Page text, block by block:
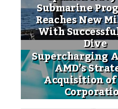
Submarine
Reaches New
With
Dive
Supercharging
AMD’s
Acquisition of